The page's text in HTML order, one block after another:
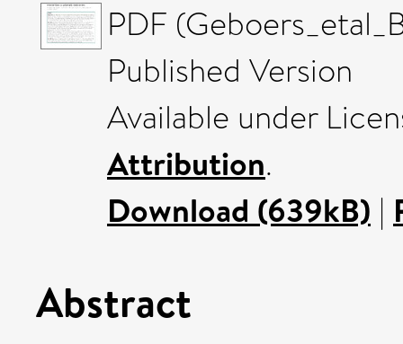
PDF
Published Version
Available under
Attribution.
Download (639kB) |
Abstract